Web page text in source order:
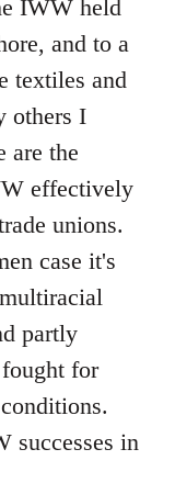
IWW held
and to a
textiles and
others I
are the
effectively
unions.
case it's
partly
for
successes in